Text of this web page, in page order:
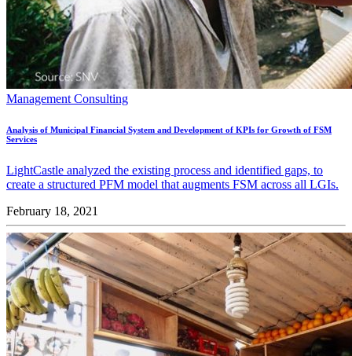
Management Consulting
Analysis of Municipal Financial System and Development of KPIs for Growth of FSM
Services
LightCastle analyzed the existing process and identified gaps, to
create a structured PFM model that augments FSM across all LGIs.
February 18, 2021